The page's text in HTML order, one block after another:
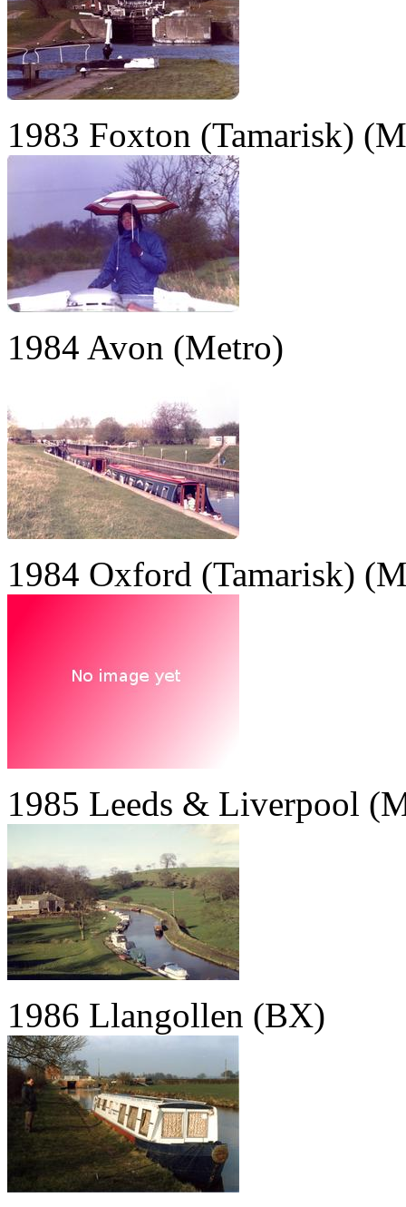
1983 Foxton (Tamarisk)
1984 Avon (Metro)
1984 Oxford (Tamarisk)
1985 Leeds & Liverpool
1986 Llangollen (BX)